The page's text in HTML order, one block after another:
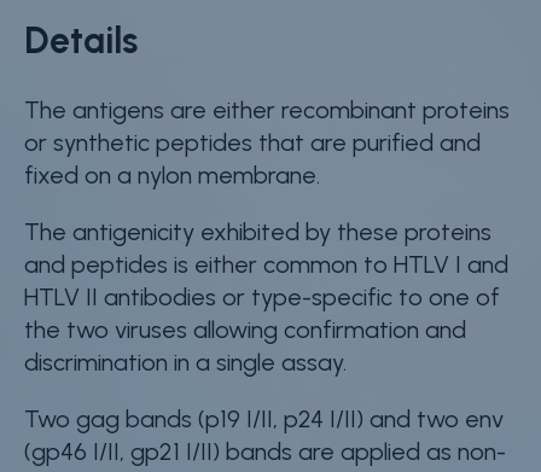
Details
The antigens are either recombinant proteins
or synthetic peptides that are purified and
fixed on a nylon membrane.
The antigenicity exhibited by these proteins
and peptides is either common to HTLV I and
HTLV II antibodies or type-specific to one of
the two viruses allowing confirmation and
discrimination in a single assay.
Two gag bands (p19 I/II, p24 I/II) and two env
(gp46 I/II, gp21 I/II) bands are applied as non-